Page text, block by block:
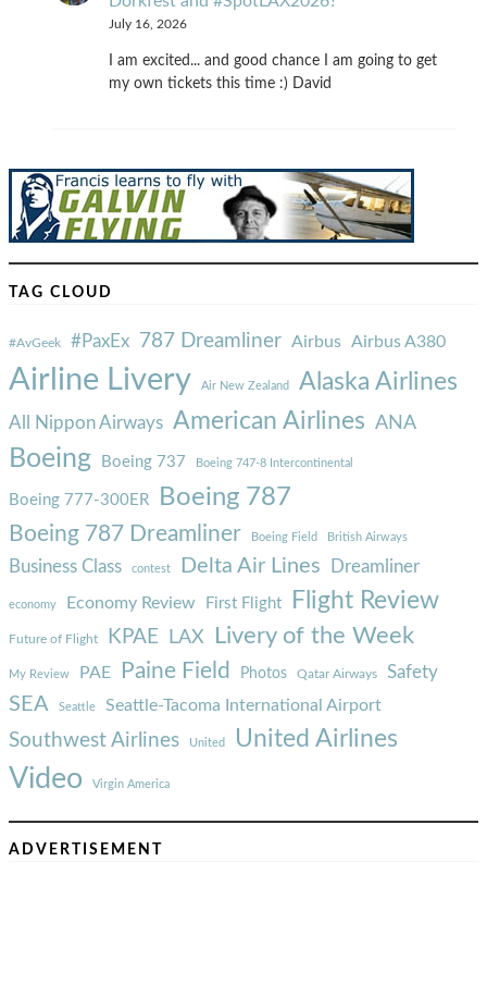
July 16, 2026
I am excited... and good chance I am going to get
my own tickets this time :) David
TAG CLOUD
#AvGeek #PaxEx 787 Dreamliner Airbus Airbus A380
Airline Livery Air New Zealand Alaska Airlines
All Nippon Airways American Airlines ANA
Boeing Boeing 737 Boeing 747-8 Intercontinental
Boeing 777-300ER Boeing 787
Boeing 787 Dreamliner Boeing Field British Airways
Business Class contest Delta Air Lines Dreamliner
economy Economy Review First Flight Flight Review
Future of Flight KPAE LAX Livery of the Week
My Review PAE Paine Field Photos Qatar Airways Safety
SEA Seattle Seattle-Tacoma International Airport
Southwest Airlines United United Airlines
Video Virgin America
ADVERTISEMENT